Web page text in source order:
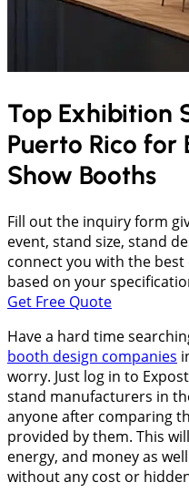
Top Exhibition
Puerto Rico for
Show Booths
Fill out the inquiry form
event, stand size, stand
connect you with the
based on your
Get Free Quote
Have a hard time
booth design companies
worry. Just log in to
stand manufacturers in
anyone after comparing
provided by them. This
energy, and money as
without any cost or